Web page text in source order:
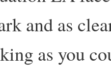
and as
as you